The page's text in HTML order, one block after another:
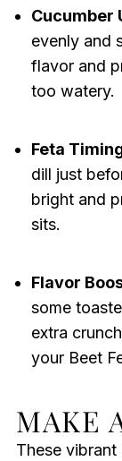
Cucumber
evenly and
flavor and
too watery.
Feta
dill just
bright and
sits.
Flavor
some
extra
your Beet
MAKE
These vibrant